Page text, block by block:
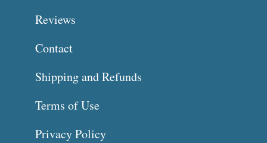
Reviews
Contact
Shipping and Refunds
Terms of Use
Privacy Policy